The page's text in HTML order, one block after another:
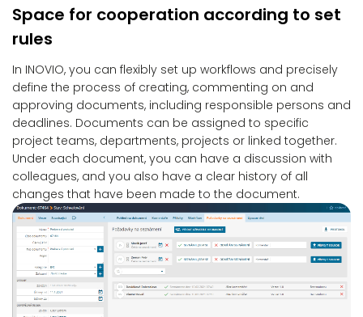
Space for cooperation according to set
rules
In INOVIO, you can flexibly set up workflows and precisely
define the process of creating, commenting on and
approving documents, including responsible persons and
deadlines. Documents can be assigned to specific
project teams, departments, projects or linked together.
Under each document, you can have a discussion with
colleagues, and you also have a clear history of all
changes that have been made to the document.